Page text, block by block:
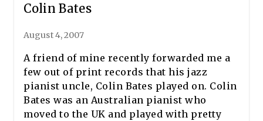
Colin Bates
August 4, 2007
A friend of mine recently forwarded me a
few out of print records that his jazz
pianist uncle, Colin Bates played on. Colin
Bates was an Australian pianist who
moved to the UK and played with pretty